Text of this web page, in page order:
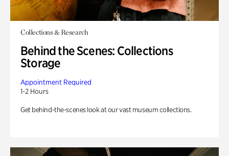
Collections & Research
Behind the Scenes: Collections
Storage
Appointment Required
1-2 Hours
Get behind-the-scenes look at our vast museum collections.